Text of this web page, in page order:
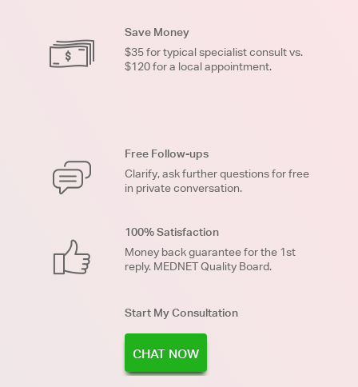
Save Money
$35 for typical specialist consult vs.
$120 for a local appointment.
Free Follow-ups
Clarify, ask further questions for free
in private conversation.
100% Satisfaction
Money back guarantee for the 1st
reply. MEDNET Quality Board.
Start My Consultation
CHAT NOW